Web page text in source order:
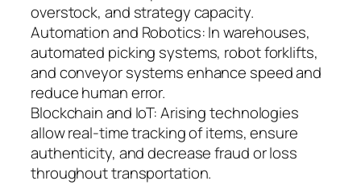
overstock, and strategy capacity.
Automation and Robotics: In warehouses,
automated picking systems, robot forklifts,
and conveyor systems enhance speed and
reduce human error.
Blockchain and IoT: Arising technologies
allow real-time tracking of items, ensure
authenticity, and decrease fraud or loss
throughout transportation.